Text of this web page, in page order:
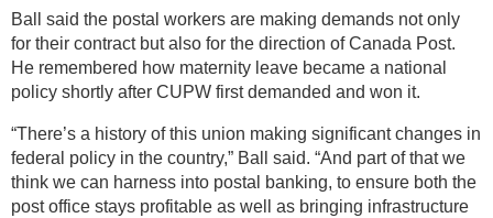
Ball said the postal workers are making demands not only
for their contract but also for the direction of Canada Post.
He remembered how maternity leave became a national
policy shortly after CUPW first demanded and won it.
“There’s a history of this union making significant changes in
federal policy in the country,” Ball said. “And part of that we
think we can harness into postal banking, to ensure both the
post office stays profitable as well as bringing infrastructure